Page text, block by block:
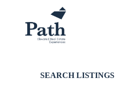
SEARCH LISTINGS